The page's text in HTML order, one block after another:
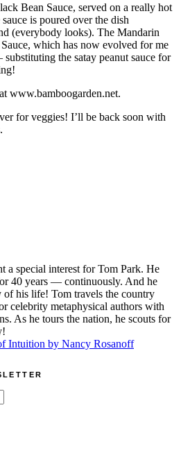
Bean Sauce, served on a really hot
is poured over the dish
(everybody looks). The Mandarin
which has now evolved for me
the satay peanut sauce for
www.bamboogarden.net.
for veggies! I’ll be back soon with
a special interest for Tom Park. He
40 years — continuously. And he
of his life! Tom travels the country
celebrity metaphysical authors with
As he tours the nation, he scouts for
Intuition by Nancy Rosanoff